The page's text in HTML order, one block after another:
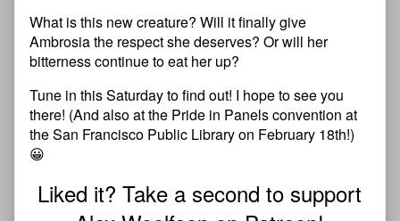
What is this new creature? Will it finally give
Ambrosia the respect she deserves? Or will her
bitterness continue to eat her up?
Tune in this Saturday to find out! I hope to see you
there! (And also at the Pride in Panels convention at
the San Francisco Public Library on February 18th!)
😀
Liked it? Take a second to support